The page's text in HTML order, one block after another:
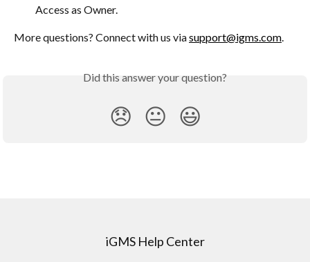
Access as Owner.
More questions? Connect with us via support@igms.com
Did this answer your question?
😞 😐 😃
iGMS Help Center